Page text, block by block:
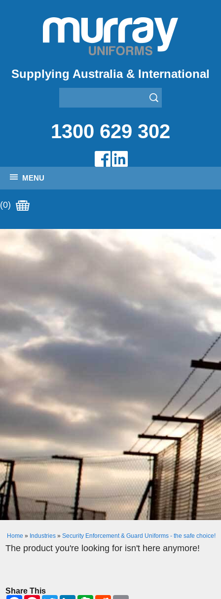
Supplying Australia & International
1300 629 302
MENU
(0)
Home » Industries» Security Enforcement & Guard Uniforms - the safe choice!
The product you're looking for isn't here anymore!
Share This